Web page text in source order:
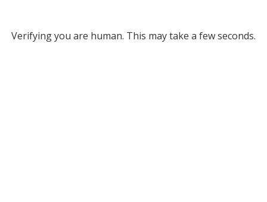
Verifying you are human. This may take a few seconds.